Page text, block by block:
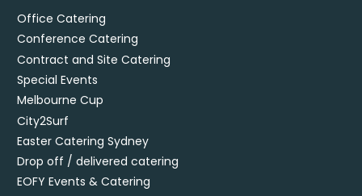
Office Catering
Conference Catering
Contract and Site Catering
Special Events
Melbourne Cup
City2Surf
Easter Catering Sydney
Drop off / delivered catering
EOFY Events & Catering